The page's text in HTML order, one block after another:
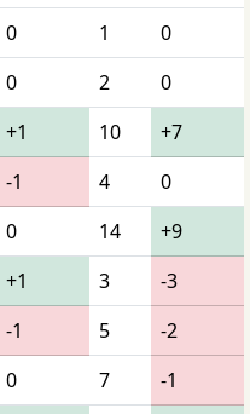
0 1
0
0 2
0
+1 10
+7
-1 4
0
0 14
+9
+1 3
-3
-1 5
-2
0 7
-1